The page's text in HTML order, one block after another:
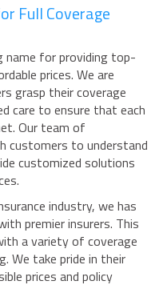
Full Coverage
name for providing top-
prices. We are
grasp their coverage
care to ensure that each
Our team of
customers to understand
customized solutions
industry, we has
premier insurers. This
a variety of coverage
We take pride in their
prices and policy